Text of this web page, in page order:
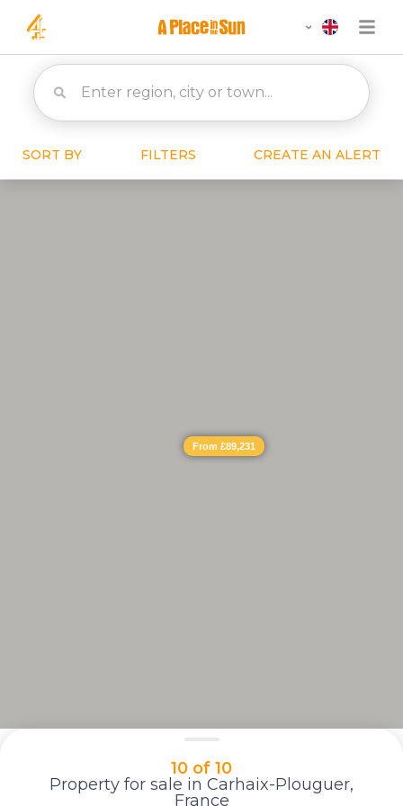
SORT BY FILTERS CREATE AN ALERT
From £89,231
10 of 10
Property for sale in Carhaix-Plouguer,
France